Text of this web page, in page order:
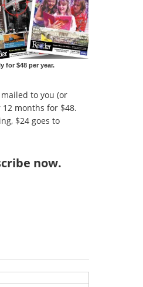
for $48 per year.
to you (or
months for $48.
$24 goes to
now.